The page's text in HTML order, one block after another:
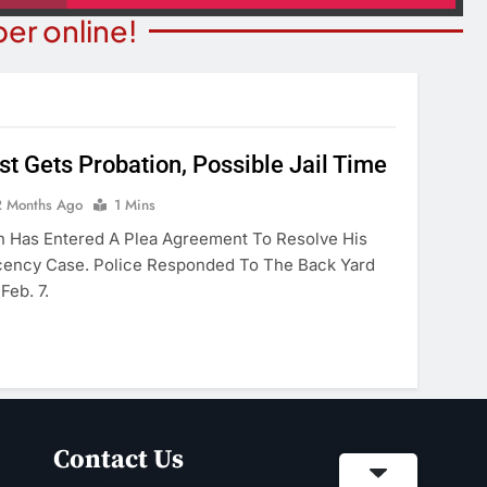
online!
Act Is
Ago
Food Bank Receives
Donation
Gets Probation, Possible Jail Time
Months Ago
1 Mins
Has Entered A Plea Agreement To Resolve His
Case. Police Responded To The Back Yard
7.
Contact Us